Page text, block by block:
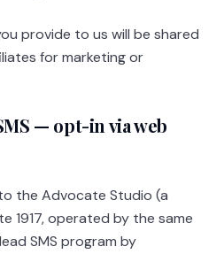
provide to us will be shared
for marketing or
— opt-in via web
the Advocate Studio (a
1917, operated by the same
SMS program by